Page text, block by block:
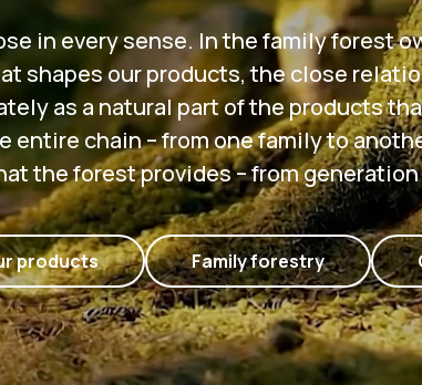
in every sense. In the family forest
shapes our products, the close
as a natural part of the products
entire chain – from one family to
the forest provides – from
products Family forestry